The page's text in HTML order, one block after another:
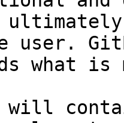
user.
what
will